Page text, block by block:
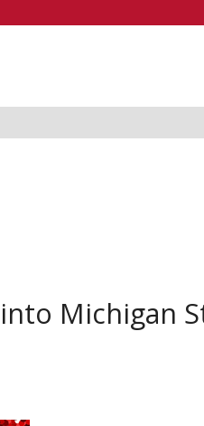
Michigan